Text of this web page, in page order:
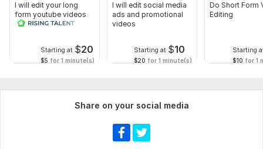
I will edit your long
form youtube videos
and reals
Starting at $20
$5 for 1 minute(s)
I will edit social media
ads and promotional
videos
Starting at $10
$20 for 1 minute(s)
Do Short Form
Editing
Starting
$10 for 1
Share on your social media